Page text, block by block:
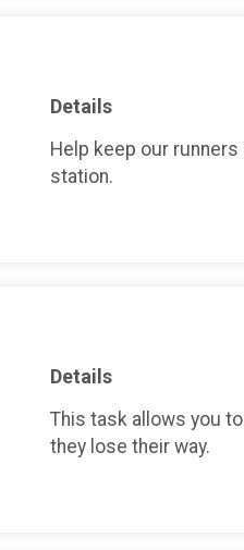
Details
Help keep our
station.
Details
This task allows you
they lose their way.